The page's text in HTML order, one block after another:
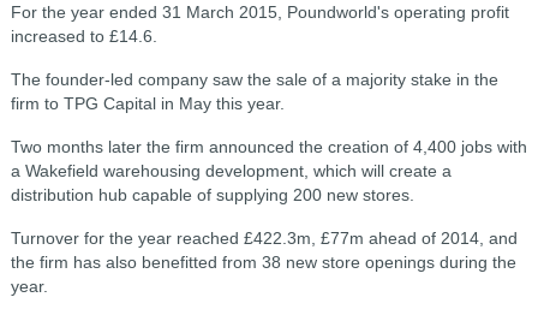
For the year ended 31 March 2015, Poundworld's operating profit
increased to £14.6.
The founder-led company saw the sale of a majority stake in the
firm to TPG Capital in May this year.
Two months later the firm announced the creation of 4,400 jobs with
a Wakefield warehousing development, which will create a
distribution hub capable of supplying 200 new stores.
Turnover for the year reached £422.3m, £77m ahead of 2014, and
the firm has also benefitted from 38 new store openings during the
year.